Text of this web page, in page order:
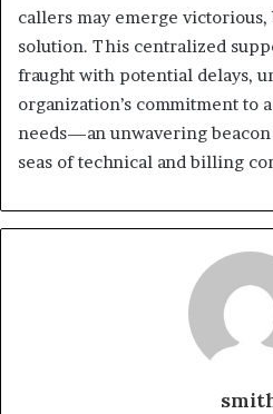
callers may emerge
solution. This centralized
fraught with potential delays,
organization’s commitment to
needs—an unwavering
seas of technical and billing